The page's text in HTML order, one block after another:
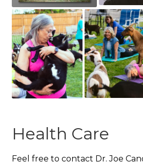
Health Care
Feel free to contact Dr. Joe